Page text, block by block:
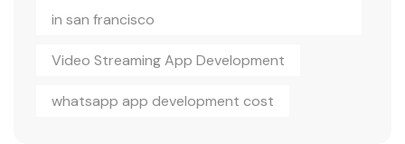
in san francisco
Video Streaming App Development
whatsapp app development cost